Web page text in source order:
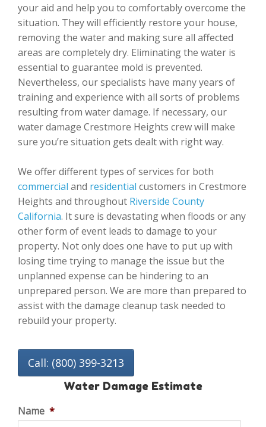
your aid and help you to comfortably overcome the
situation. They will efficiently restore your house,
removing the water and making sure all affected
areas are completely dry. Eliminating the water is
essential to guarantee mold is prevented.
Nevertheless, our specialists have many years of
training and experience with all sorts of problems
resulting from water damage. If necessary, our
water damage Crestmore Heights crew will make
sure you’re situation gets dealt with right way.
We offer different types of services for both
commercial and residential customers in Crestmore
Heights and throughout Riverside County
California. It sure is devastating when floods or any
other form of event leads to damage to your
property. Not only does one have to put up with
losing time trying to manage the issue but the
unplanned expense can be hindering to an
unprepared person. We are more than prepared to
assist with the damage cleanup task needed to
rebuild your property.
Call: (800) 399-3213
Water Damage Estimate
Name *